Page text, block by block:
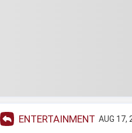
ENTERTAINMENT AUG 17,